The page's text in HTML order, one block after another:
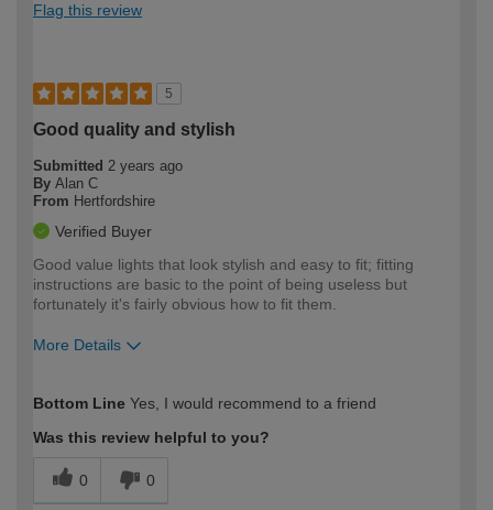
Flag this review
5
Good quality and stylish
Submitted 2 years ago
By Alan C
From Hertfordshire
Verified Buyer
Good value lights that look stylish and easy to fit; fitting
instructions are basic to the point of being useless but
fortunately it's fairly obvious how to fit them.
More Details
expertise?
Bottom Line Yes, I would recommend to a friend
Was this review helpful to you?
0 0